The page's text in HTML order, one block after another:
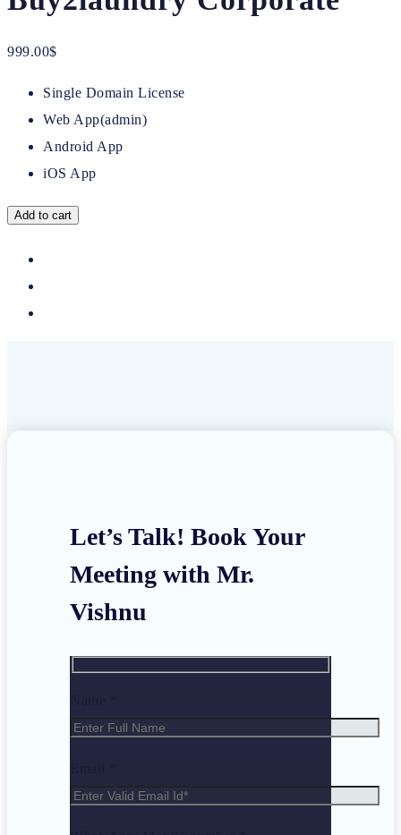
999.00$
Single Domain License
Web App(admin)
Android App
iOS App
Add to cart
Let’s Talk! Book Your
Meeting with Mr.
Vishnu